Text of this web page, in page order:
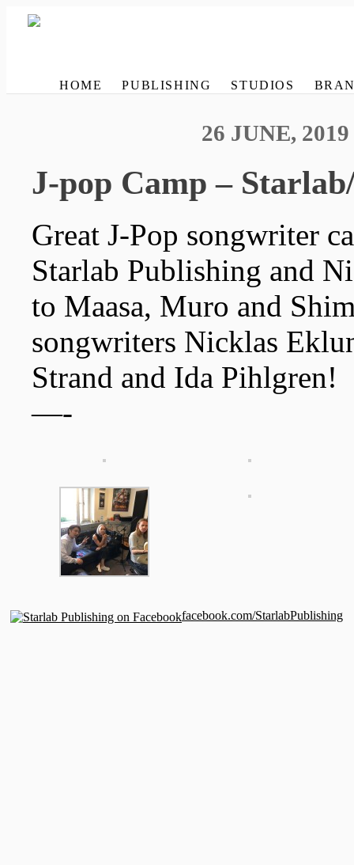
HOME PUBLISHING STUDIOS
26 JUNE, 2019
J-pop Camp –
Great J-Pop songwriter
Starlab Publishing and
to Maasa, Muro and
songwriters Nicklas
Strand and Ida Pihlgren!
—-
facebook.com/StarlabPublishing